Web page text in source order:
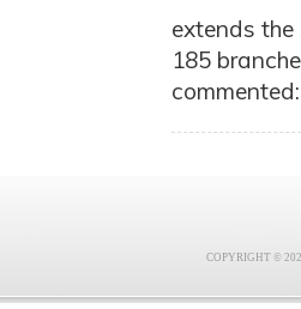
extends
185
COPYRIGHT ©